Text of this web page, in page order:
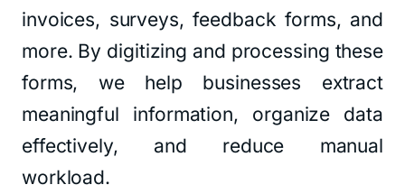
invoices, surveys, feedback forms, and
more. By digitizing and processing these
forms, we help businesses extract
meaningful information, organize data
effectively, and reduce manual
workload.